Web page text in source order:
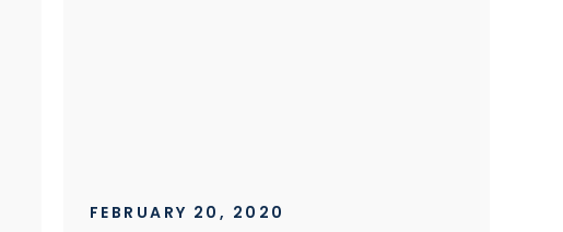
FEBRUARY 20, 2020